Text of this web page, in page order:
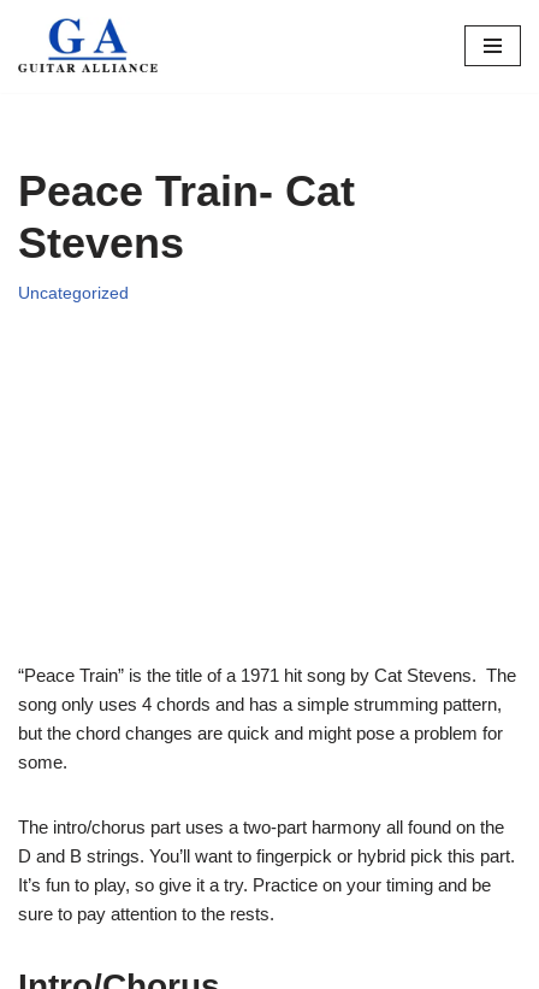
Skip
Peace Train- Cat
Stevens
Uncategorized
“Peace Train” is the title of a 1971 hit song by Cat Stevens. The
song only uses 4 chords and has a simple strumming pattern,
but the chord changes are quick and might pose a problem for
some.
The intro/chorus part uses a two-part harmony all found on the
D and B strings. You’ll want to fingerpick or hybrid pick this part.
It’s fun to play, so give it a try. Practice on your timing and be
sure to pay attention to the rests.